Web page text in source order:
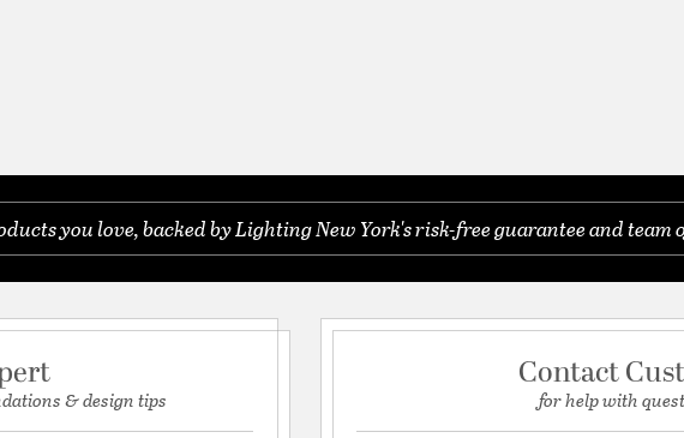
you love, backed by Lighting New York's risk-free guarantee and team
& design tips
Contact
for help with